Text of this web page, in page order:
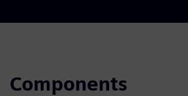
Components